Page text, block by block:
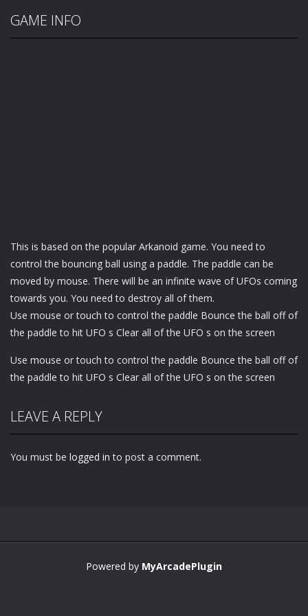
GAME INFO
This is based on the popular Arkanoid game. You need to
control the bouncing ball using a paddle. The paddle can be
moved by mouse. There will be an infinite wave of UFOs coming
towards you. You need to destroy all of them.
Use mouse or touch to control the paddle Bounce the ball off of
the paddle to hit UFO s Clear all of the UFO s on the screen
Use mouse or touch to control the paddle Bounce the ball off of
the paddle to hit UFO s Clear all of the UFO s on the screen
LEAVE A REPLY
You must be logged in to post a comment.
Powered by MyArcadePlugin